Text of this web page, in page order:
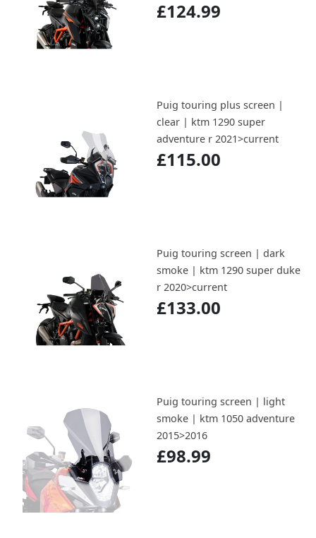
£124.99
Puig touring plus screen |
clear | ktm 1290 super
adventure r 2021>current
£115.00
Puig touring screen | dark
smoke | ktm 1290 super duke
r 2020>current
£133.00
Puig touring screen | light
smoke | ktm 1050 adventure
2015>2016
£98.99